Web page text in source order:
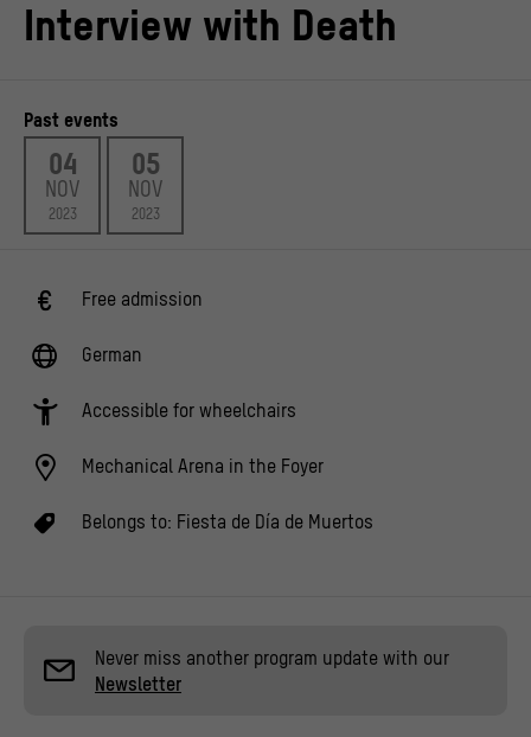
Interview with Death
Past events
04
NOV
2023
05
NOV
2023
Free admission
German
Accessible for wheelchairs
Mechanical Arena in the Foyer
Belongs to: Fiesta de Día de Muertos
Never miss another program update with our
Newsletter